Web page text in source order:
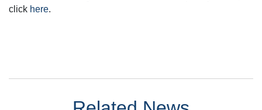
click here.